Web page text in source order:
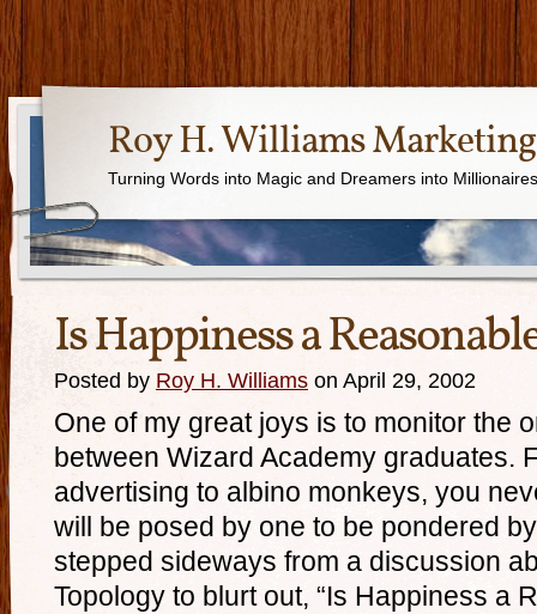
Roy H. Williams Marketing
Turning Words into Magic and Dreamers into Millionaires
Is Happiness a
Posted by Roy H. Williams on April 29, 2002
One of my great joys is to monitor the
between Wizard Academy graduates.
advertising to albino monkeys, you
will be posed by one to be pondered
stepped sideways from a discussion
Topology to blurt out, “Is Happiness a